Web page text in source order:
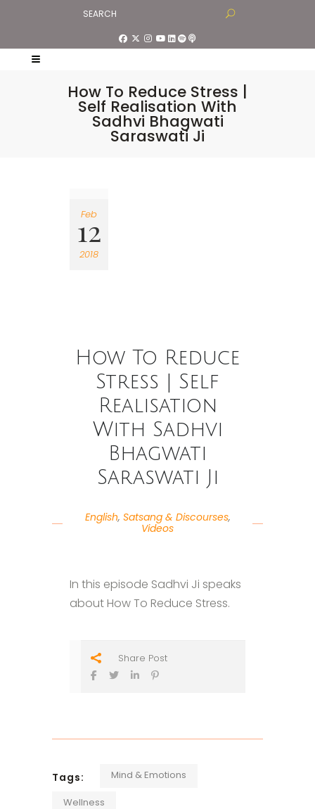
How To Reduce Stress |
Self Realisation With
Sadhvi Bhagwati
Saraswati Ji
Feb
12
2018
How To Reduce
Stress | Self
Realisation
With Sadhvi
Bhagwati
Saraswati Ji
English, Satsang & Discourses,
Videos
In this episode Sadhvi Ji speaks
about How To Reduce Stress.
Share Post
Tags: Mind & Emotions
Wellness